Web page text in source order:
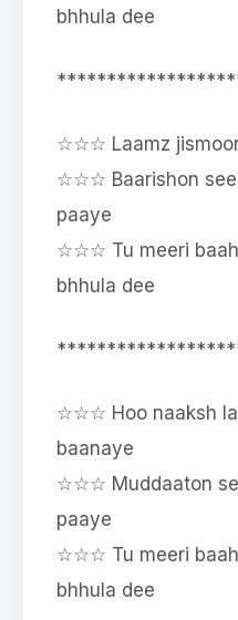
bhhula dee
☆☆☆ Laamz
☆☆☆ Baarishon see
paaye
☆☆☆ Tu meeri
bhhula dee
☆☆☆ Hoo naaksh
baanaye
☆☆☆ Muddaaton
paaye
☆☆☆ Tu meeri
bhhula dee